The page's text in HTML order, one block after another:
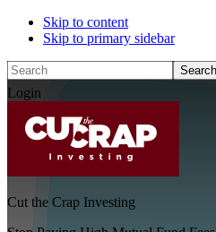
Skip to content
Skip to primary sidebar
Search
Login
Cut the Crap Investing